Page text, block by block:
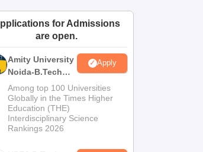
Vidyapeetham ReviewsIBS Hyderabad Reviews
for Admissions
are open.
Amity University
Noida-B.Tech
Admissions
2026
Apply
Among top 100 Universities
Globally in the Times Higher
Education (THE)
Interdisciplinary Science
Rankings 2026